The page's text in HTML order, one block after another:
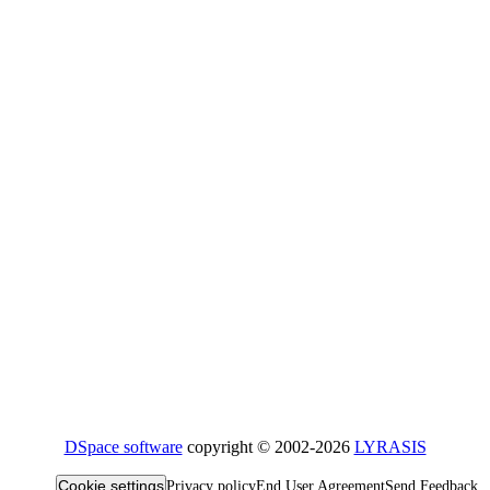
DSpace softwarecopyright © 2002-2026 LYRASIS
Cookie settingsPrivacy policyEnd User AgreementSend Feedback